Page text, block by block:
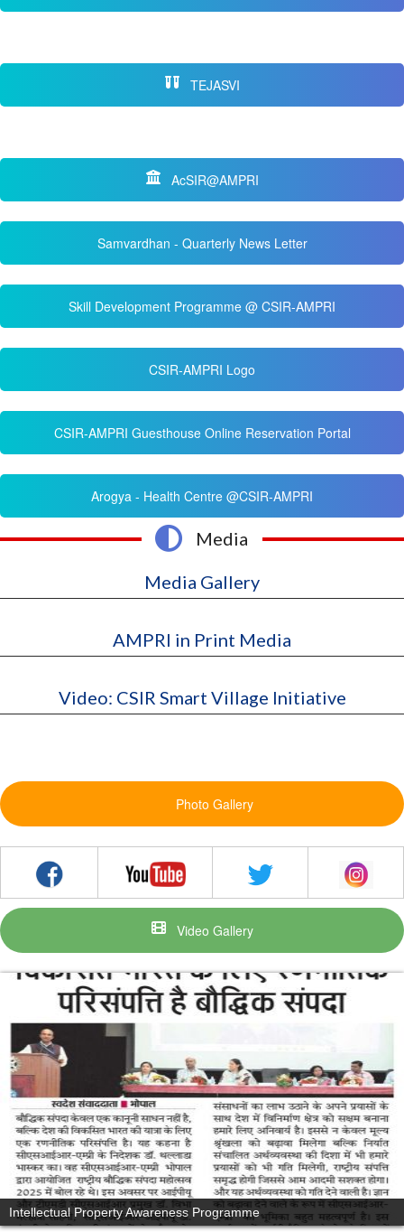
TEJASVI
AcSIR@AMPRI
Samvardhan - Quarterly News Letter
Skill Development Programme @ CSIR-AMPRI
CSIR-AMPRI Logo
CSIR-AMPRI Guesthouse Online Reservation Portal
Arogya - Health Centre @CSIR-AMPRI
Media
Media Gallery
AMPRI in Print Media
Video: CSIR Smart Village Initiative
Photo Gallery
Video Gallery
Intellectual Property Awareness Programme